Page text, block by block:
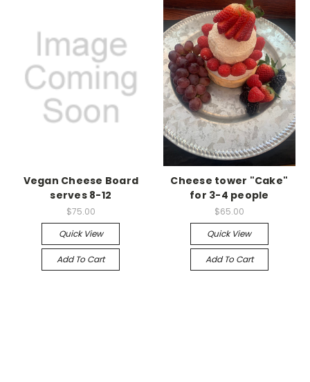
Vegan Cheese Board
serves 8-12
$75.00
Quick View
Add To Cart
Cheese tower "Cake"
for 3-4 people
$65.00
Quick View
Add To Cart